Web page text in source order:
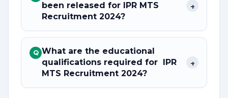
been released for IPR MTS
Recruitment 2024?
+
Q What are the educational
qualifications required for IPR
MTS Recruitment 2024?
+